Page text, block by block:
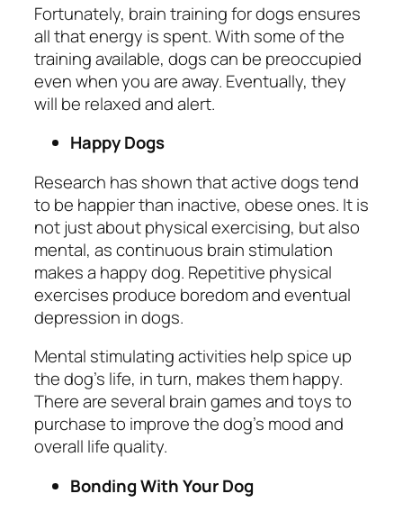
Fortunately, brain training for dogs ensures
all that energy is spent. With some of the
training available, dogs can be preoccupied
even when you are away. Eventually, they
will be relaxed and alert.
Happy Dogs
Research has shown that active dogs tend
to be happier than inactive, obese ones. It is
not just about physical exercising, but also
mental, as continuous brain stimulation
makes a happy dog. Repetitive physical
exercises produce boredom and eventual
depression in dogs.
Mental stimulating activities help spice up
the dog’s life, in turn, makes them happy.
There are several brain games and toys to
purchase to improve the dog’s mood and
overall life quality.
Bonding With Your Dog